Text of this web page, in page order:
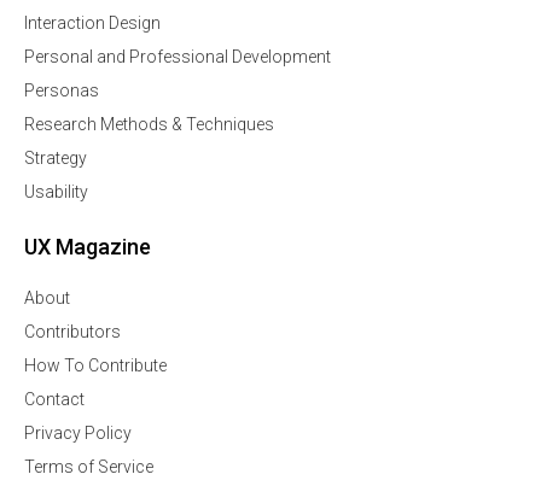
Interaction Design
Personal and Professional Development
Personas
Research Methods & Techniques
Strategy
Usability
UX Magazine
About
Contributors
How To Contribute
Contact
Privacy Policy
Terms of Service